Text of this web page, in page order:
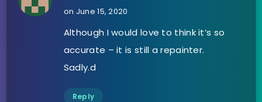
on June 15, 2020
Although I would love to think it’s so
accurate – it is still a repainter.
Sadly.d
Reply